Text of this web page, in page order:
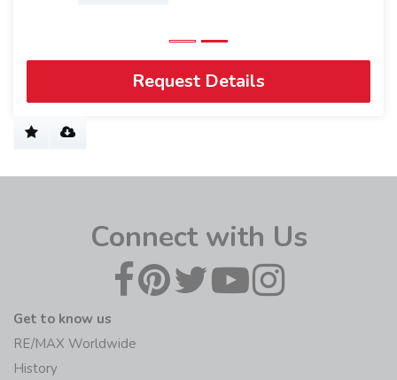
Request Details
RE/MAX Worldwide
History
Blog